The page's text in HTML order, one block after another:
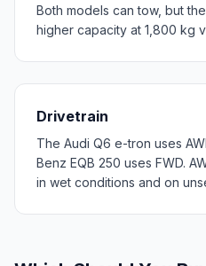
Both models can tow, but
higher capacity at 1,800 kg
Drivetrain
The Audi Q6 e-tron uses
Benz EQB 250 uses FWD.
in wet conditions and on